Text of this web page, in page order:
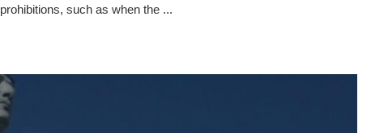
such as when the ...